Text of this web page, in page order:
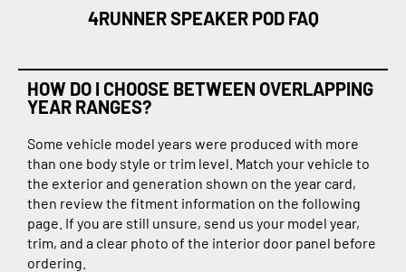
4RUNNER SPEAKER POD FAQ
HOW DO I CHOOSE BETWEEN OVERLAPPING
YEAR RANGES?
Some vehicle model years were produced with more
than one body style or trim level. Match your vehicle to
the exterior and generation shown on the year card,
then review the fitment information on the following
page. If you are still unsure, send us your model year,
trim, and a clear photo of the interior door panel before
ordering.